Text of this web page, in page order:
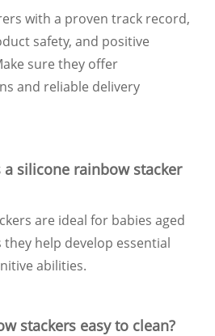
with a proven track record,
safety, and positive
sure they offer
and reliable delivery
silicone rainbow stacker
are ideal for babies aged
help develop essential
abilities.
stackers easy to clean?